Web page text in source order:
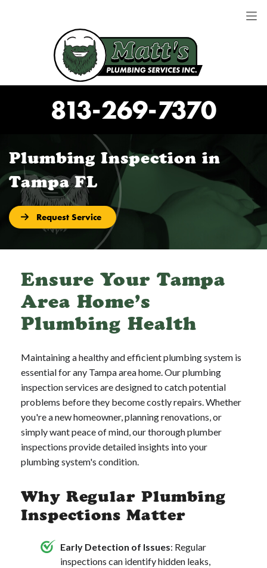
813-269-7370
Plumbing Inspection in
Tampa FL
Request Service
Ensure Your Tampa
Area Home’s
Plumbing Health
Maintaining a healthy and efficient plumbing system is
essential for any Tampa area home. Our plumbing
inspection services are designed to catch potential
problems before they become costly repairs. Whether
you're a new homeowner, planning renovations, or
simply want peace of mind, our thorough plumber
inspections provide detailed insights into your
plumbing system's condition.
Why Regular Plumbing
Inspections Matter
Early Detection of Issues: Regular
inspections can identify hidden leaks,